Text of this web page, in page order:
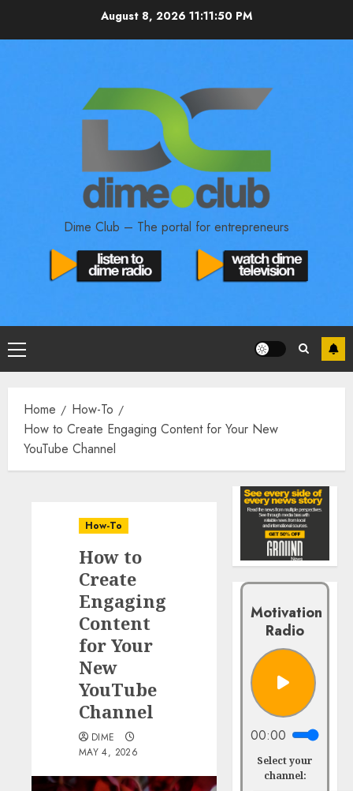
August 8, 202611:11:51 PM
Dime Club – The portal for entrepreneurs
Home
How-To
How to Create Engaging Content for Your New
YouTube Channel
How-To
How to
Create
Engaging
Content
for Your
New
YouTube
Channel
DIME
MAY 4, 2026
Motivation
Radio
00:00
Select your
channel: